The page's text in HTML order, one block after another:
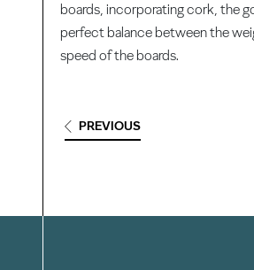
boards, incorporating cork, the
perfect balance between the
speed of the boards.
PREVIOUS